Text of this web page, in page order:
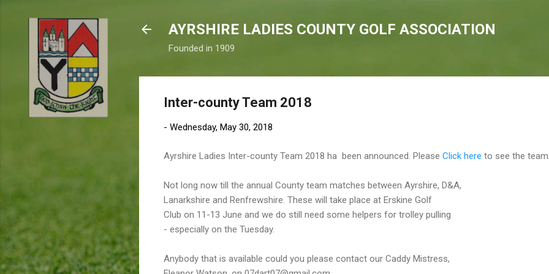
AYRSHIRE LADIES COUNTY GOLF ASSOCIATION
Founded in 1909
Inter-county Team 2018
- Wednesday, May 30, 2018
Ayrshire Ladies Inter-county Team 2018 ha been announced. Please Click here to see the
Not long now till the annual County team matches between Ayrshire, D&A,
Lanarkshire and Renfrewshire. These will take place at Erskine Golf
Club on 11-13 June and we do still need some helpers for trolley pulling
- especially on the Tuesday.
Anybody that is available could you please contact our Caddy Mistress,